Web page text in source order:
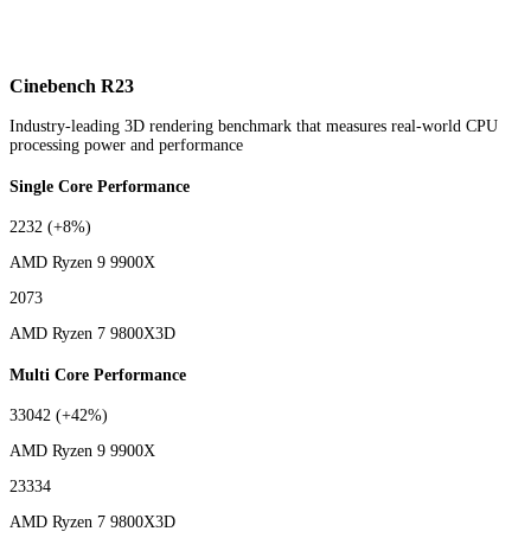
Cinebench R23
Industry-leading 3D rendering benchmark that measures real-world CPU
processing power and performance
Single Core Performance
2232 (+8%)
AMD Ryzen 9 9900X
2073
AMD Ryzen 7 9800X3D
Multi Core Performance
33042 (+42%)
AMD Ryzen 9 9900X
23334
AMD Ryzen 7 9800X3D